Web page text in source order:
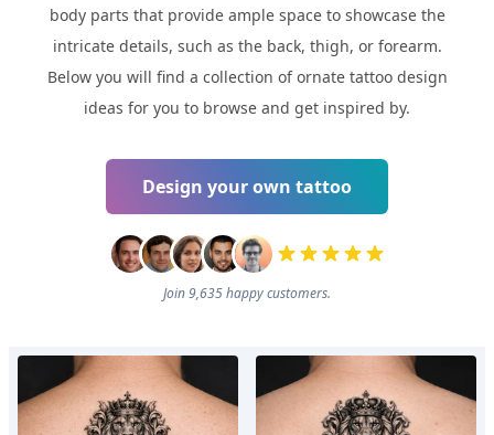
body parts that provide ample space to showcase the
intricate details, such as the back, thigh, or forearm.
Below you will find a collection of ornate tattoo design
ideas for you to browse and get inspired by.
Design your own tattoo
Join 9,635 happy customers.